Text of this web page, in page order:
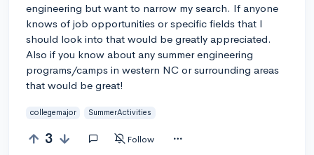
engineering but want to narrow my search. If anyone
knows of job opportunities or specific fields that I
should look into that would be greatly appreciated.
Also if you know about any summer engineering
programs/camps in western NC or surrounding areas
that would be great!
collegemajor SummerActivities
3 Follow